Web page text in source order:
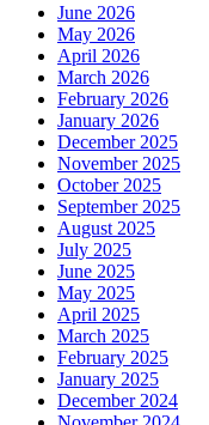
June 2026
May 2026
April 2026
March 2026
February 2026
January 2026
December 2025
November 2025
October 2025
September 2025
August 2025
July 2025
June 2025
May 2025
April 2025
March 2025
February 2025
January 2025
December 2024